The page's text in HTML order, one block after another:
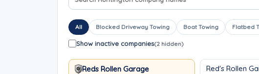
All Blocked Driveway Towing Boat Towing Flatbed
Show inactive companies(2 hidden)
Reds Rollen Garage Red's Rollen